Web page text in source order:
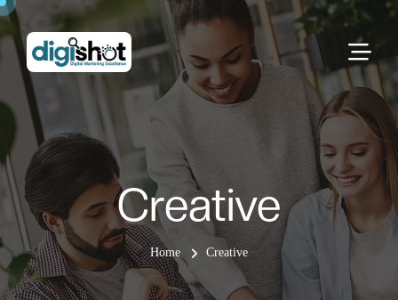
Creative
Home Creative